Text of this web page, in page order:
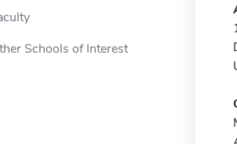
Schools of Interest